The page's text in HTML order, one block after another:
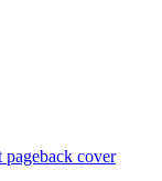
pageback cover